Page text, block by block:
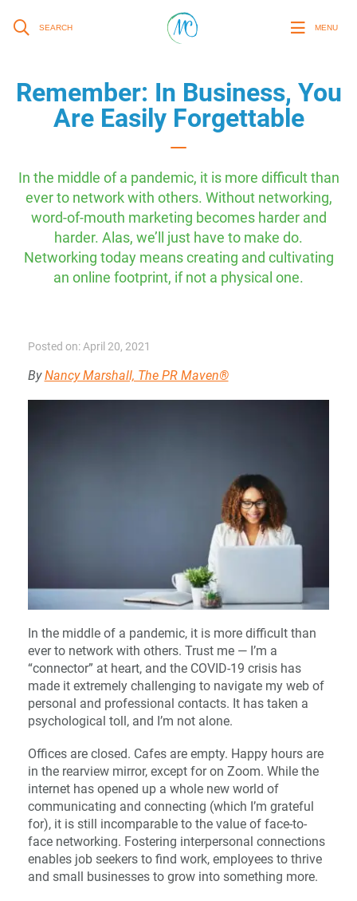
SEARCH MENU
Remember: In Business, You
Are Easily Forgettable
In the middle of a pandemic, it is more difficult than
ever to network with others. Without networking,
word-of-mouth marketing becomes harder and
harder. Alas, we’ll just have to make do.
Networking today means creating and cultivating
an online footprint, if not a physical one.
Posted on: April 20, 2021
ByNancy Marshall, The PR Maven®
In the middle of a pandemic, it is more difficult than
ever to network with others. Trust me — I’m a
“connector” at heart, and the COVID-19 crisis has
made it extremely challenging to navigate my web of
personal and professional contacts. It has taken a
psychological toll, and I’m not alone.
Offices are closed. Cafes are empty. Happy hours are
in the rearview mirror, except for on Zoom. While the
internet has opened up a whole new world of
communicating and connecting (which I’m grateful
for), it is still incomparable to the value of face-to-
face networking. Fostering interpersonal connections
enables job seekers to find work, employees to thrive
and small businesses to grow into something more.